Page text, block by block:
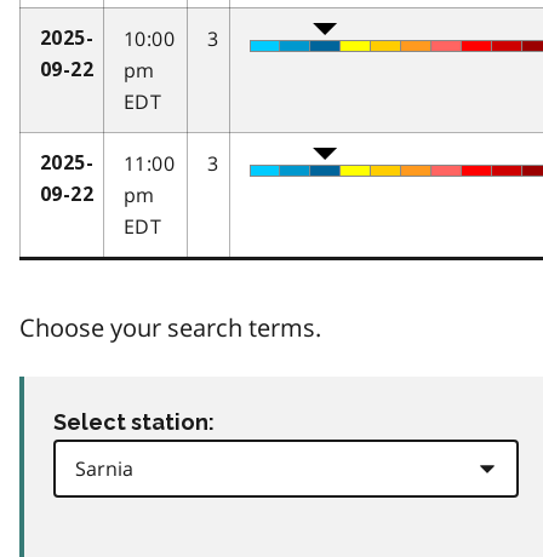
2025-
09-22
10:00
pm
EDT
3
2025-
09-22
11:00
pm
EDT
3
Choose your search terms.
Select station: